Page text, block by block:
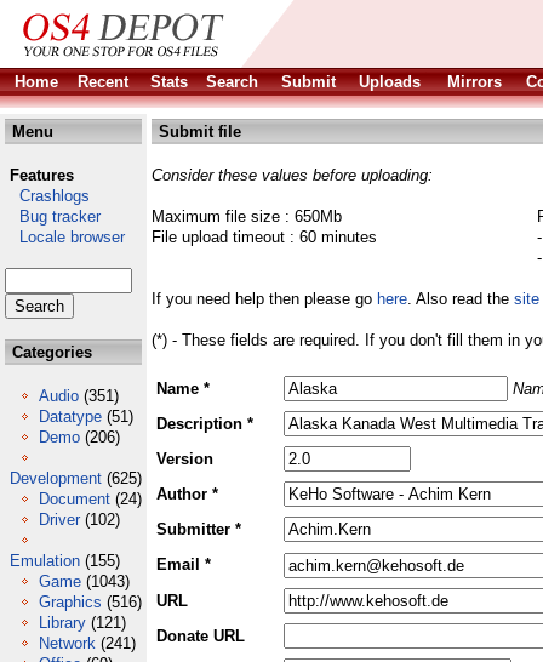
Home Recent Stats Search Submit Uploads Mirrors
Menu
Features
Crashlogs
Bug tracker
Locale browser
Categories
Audio (351)
Datatype (51)
Demo (206)
Development (625)
Document (24)
Driver (102)
Emulation (155)
Game (1043)
Graphics (516)
Library (121)
Network (241)
Submit file
Consider these values before uploading:
Maximum file size : 650Mb
File upload timeout : 60 minutes
If you need help then please go here. Also read the site
(*) - These fields are required. If you don't fill them in
Name *
Description *
Version
Author *
Submitter *
Email *
URL
Donate URL